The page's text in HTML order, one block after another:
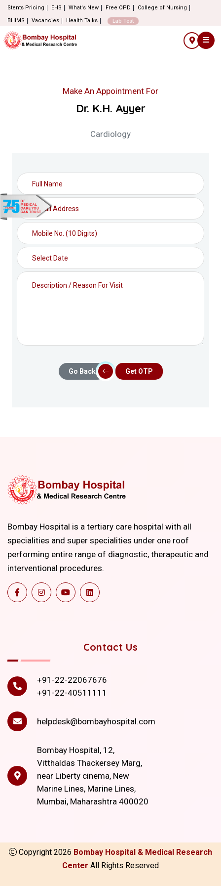
Stents Pricing EHS What's New Free OPD
College of Nursing
BHIMS
Vacancies Health Talks Lab Test
Make An Appointment For
Dr. K.H. Ayyer
Cardiology
Go Back Get OTP
Bombay Hospital is a tertiary care hospital with all
specialities and super specialities under one roof
performing entire range of diagnostic, therapeutic and
interventional procedures.
Contact Us
+91-22-22067676
+91-22-40511111
helpdesk@bombayhospital.com
Bombay Hospital, 12,
Vitthaldas Thackersey Marg,
near Liberty cinema, New
Marine Lines, Marine Lines,
Mumbai, Maharashtra 400020
Copyright 2026 Bombay Hospital & Medical Research
Center All Rights Reserved